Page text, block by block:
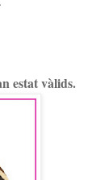
estat vàlids.